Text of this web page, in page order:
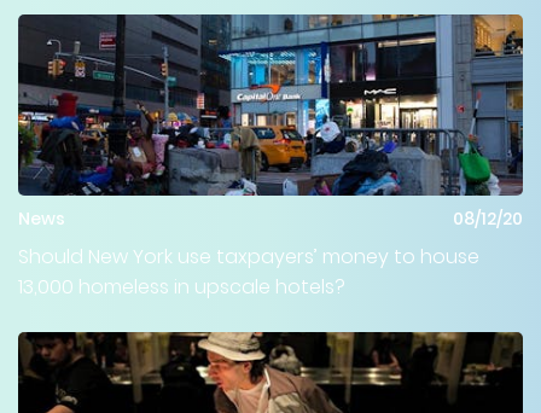
News 08/12/20
Should New York use taxpayers’ money to house
13,000 homeless in upscale hotels?